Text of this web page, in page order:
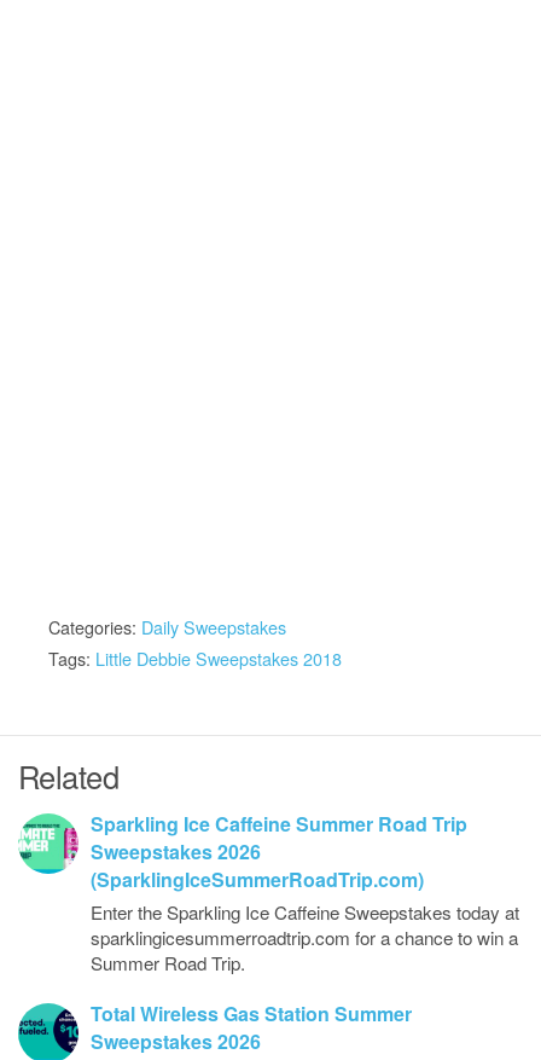
Categories: Daily Sweepstakes
Tags: Little Debbie Sweepstakes 2018
Related
Sparkling Ice Caffeine Summer Road Trip
Sweepstakes 2026
(SparklingIceSummerRoadTrip.com)
Enter the Sparkling Ice Caffeine Sweepstakes today at
sparklingicesummerroadtrip.com for a chance to win a
Summer Road Trip.
Total Wireless Gas Station Summer
Sweepstakes 2026